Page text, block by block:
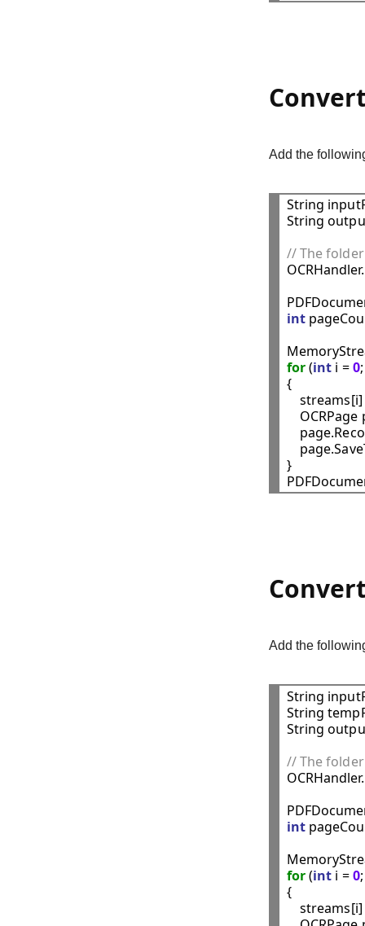
Add the
String
String
// The
int
for (int i = 0
{
OCRPage
}
Add the
String
String
String
// The
int
for (int i = 0
{